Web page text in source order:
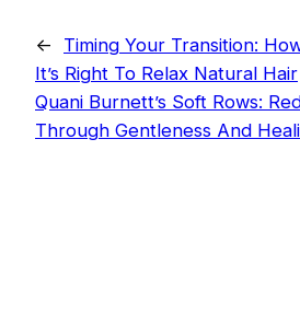
←
Timing Your Transition:
It’s Right To Relax Natural Hair
Quani Burnett’s Soft Rows:
Through Gentleness And